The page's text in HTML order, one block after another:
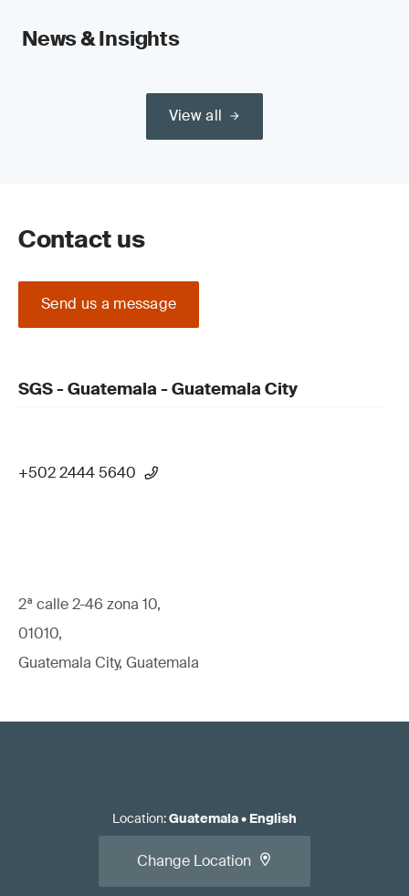
News & Insights
View all
Contact us
Send us a message
SGS - Guatemala - Guatemala City
+502 2444 5640
2ª calle 2-46 zona 10,
01010,
Guatemala City, Guatemala
Location:Guatemala• English
Change Location